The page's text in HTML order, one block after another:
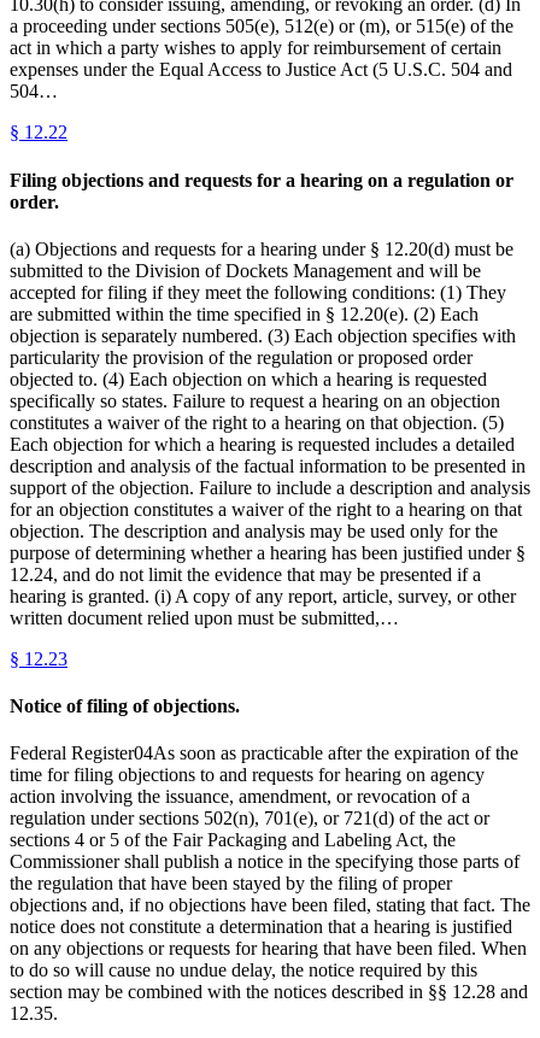
10.30(h) to consider issuing, amending, or revoking an order. (d) In
a proceeding under sections 505(e), 512(e) or (m), or 515(e) of the
act in which a party wishes to apply for reimbursement of certain
expenses under the Equal Access to Justice Act (5 U.S.C. 504 and
504…
§ 12.22
Filing objections and requests for a hearing on a regulation or
order.
(a) Objections and requests for a hearing under § 12.20(d) must be
submitted to the Division of Dockets Management and will be
accepted for filing if they meet the following conditions: (1) They
are submitted within the time specified in § 12.20(e). (2) Each
objection is separately numbered. (3) Each objection specifies with
particularity the provision of the regulation or proposed order
objected to. (4) Each objection on which a hearing is requested
specifically so states. Failure to request a hearing on an objection
constitutes a waiver of the right to a hearing on that objection. (5)
Each objection for which a hearing is requested includes a detailed
description and analysis of the factual information to be presented in
support of the objection. Failure to include a description and analysis
for an objection constitutes a waiver of the right to a hearing on that
objection. The description and analysis may be used only for the
purpose of determining whether a hearing has been justified under §
12.24, and do not limit the evidence that may be presented if a
hearing is granted. (i) A copy of any report, article, survey, or other
written document relied upon must be submitted,…
§ 12.23
Notice of filing of objections.
Federal Register04As soon as practicable after the expiration of the
time for filing objections to and requests for hearing on agency
action involving the issuance, amendment, or revocation of a
regulation under sections 502(n), 701(e), or 721(d) of the act or
sections 4 or 5 of the Fair Packaging and Labeling Act, the
Commissioner shall publish a notice in the specifying those parts of
the regulation that have been stayed by the filing of proper
objections and, if no objections have been filed, stating that fact. The
notice does not constitute a determination that a hearing is justified
on any objections or requests for hearing that have been filed. When
to do so will cause no undue delay, the notice required by this
section may be combined with the notices described in §§ 12.28 and
12.35.